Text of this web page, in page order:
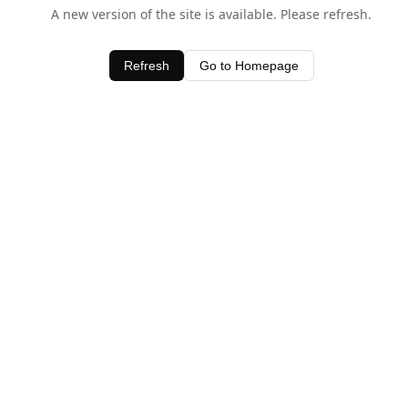
A new version of the site is available. Please refresh.
Refresh Go to Homepage